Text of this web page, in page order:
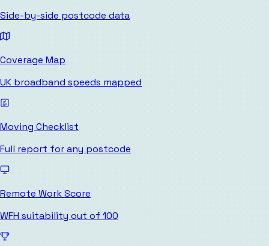
Side-by-side postcode data
Coverage Map
UK broadband speeds mapped
Moving Checklist
Full report for any postcode
Remote Work Score
WFH suitability out of 100